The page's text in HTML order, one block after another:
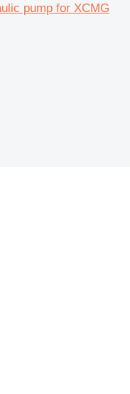
pump for XCMG